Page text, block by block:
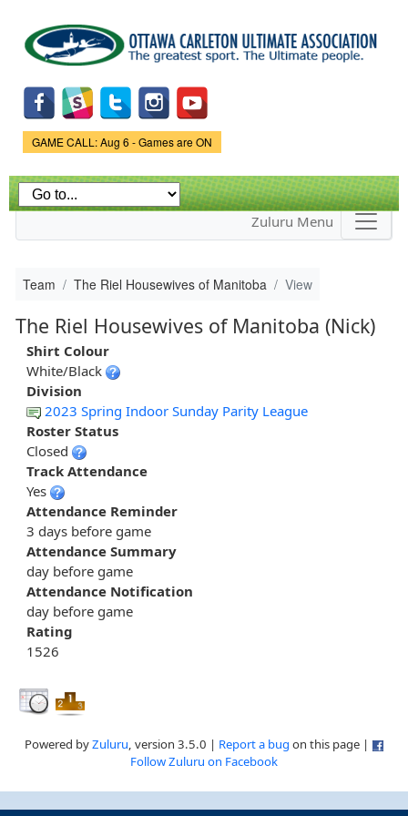
main
content
Game Status.
GAME CALL: Aug 6 - Games are ON
Zuluru Menu
Team The Riel Housewives of Manitoba View
The Riel Housewives of Manitoba (Nick)
Shirt Colour
White/Black
Division
2023 Spring Indoor Sunday Parity League
Roster Status
Closed
Track Attendance
Yes
Attendance Reminder
3 days before game
Attendance Summary
day before game
Attendance Notification
day before game
Rating
1526
Powered byZuluru, version 3.5.0 | Report a bug on this page |
Follow Zuluru on Facebook